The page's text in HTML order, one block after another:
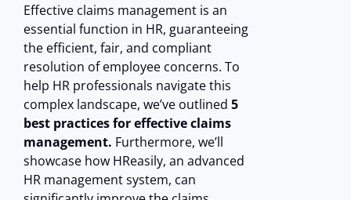
Effective claims management is an
essential function in HR, guaranteeing
the efficient, fair, and compliant
resolution of employee concerns. To
help HR professionals navigate this
complex landscape, we’ve outlined 5
best practices for effective claims
management. Furthermore, we’ll
showcase how HReasily, an advanced
HR management system, can